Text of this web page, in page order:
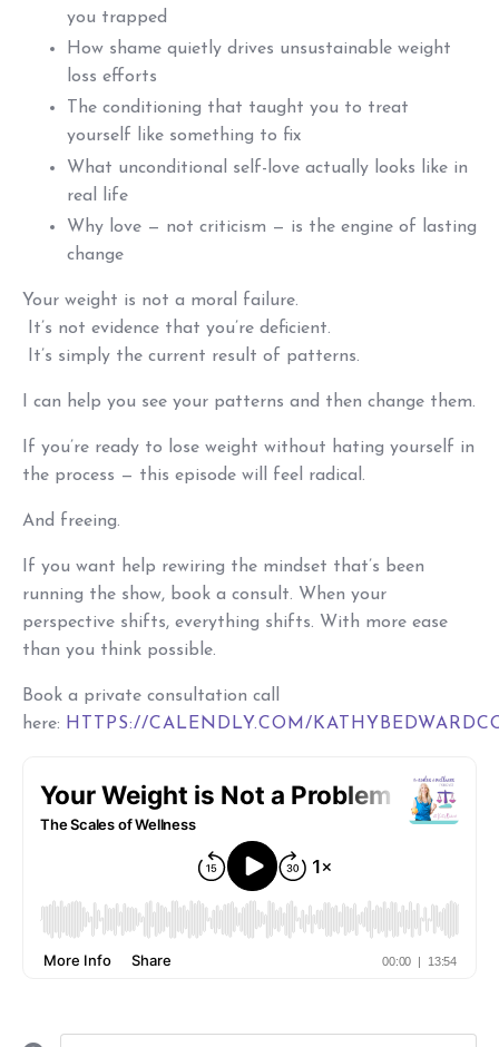
you trapped
How shame quietly drives unsustainable weight
loss efforts
The conditioning that taught you to treat
yourself like something to fix
What unconditional self-love actually looks like in
real life
Why love — not criticism — is the engine of lasting
change
Your weight is not a moral failure.
It’s not evidence that you’re deficient.
It’s simply the current result of patterns.
I can help you see your patterns and then change them.
If you’re ready to lose weight without hating yourself in
the process — this episode will feel radical.
And freeing.
If you want help rewiring the mindset that’s been
running the show, book a consult. When your
perspective shifts, everything shifts. With more ease
than you think possible.
Book a private consultation call
here: HTTPS://CALENDLY.COM/